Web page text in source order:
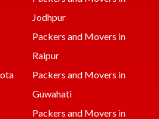
Jodhpur
Packers and Movers in
Raipur
Packers and Movers in
Guwahati
Packers and Movers in